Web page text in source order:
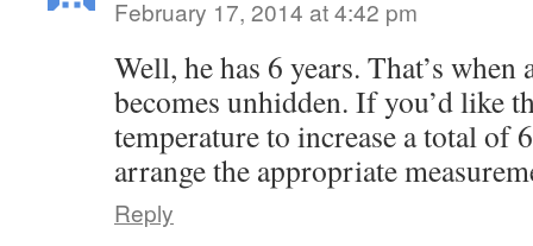
February 17, 2014 at 4:42 pm
Well, he has 6 years. That’s
becomes unhidden. If you’d like
temperature to increase a total of
arrange the appropriate
Reply